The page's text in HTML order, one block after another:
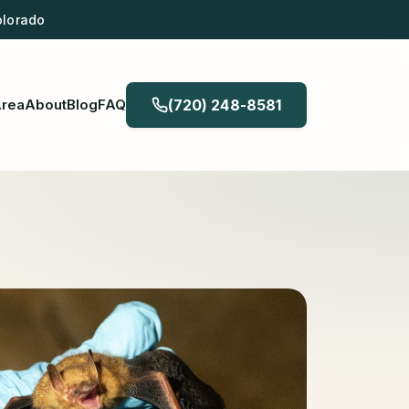
AboutBlogFAQ (720) 248-8581